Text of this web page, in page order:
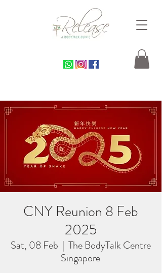
CNY Reunion 8 Feb
2025
Sat, 08 Feb
  |
The BodyTalk Centre
Singapore